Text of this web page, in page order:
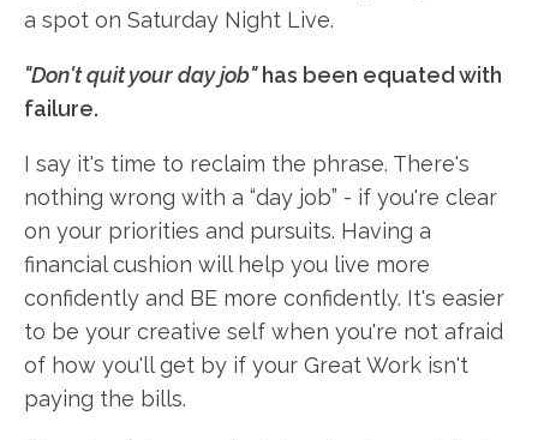
a spot on Saturday Night Live.
"Don't quit your day job" has been equated with
failure.
I say it's time to reclaim the phrase. There's
nothing wrong with a “day job” - if you're clear
on your priorities and pursuits. Having a
financial cushion will help you live more
confidently and BE more confidently. It's easier
to be your creative self when you're not afraid
of how you'll get by if your Great Work isn't
paying the bills.